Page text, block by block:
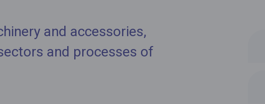
and accessories,
and processes of